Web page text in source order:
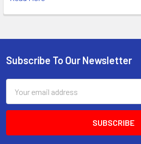
Footer
Subscribe To Our Newsletter
Address